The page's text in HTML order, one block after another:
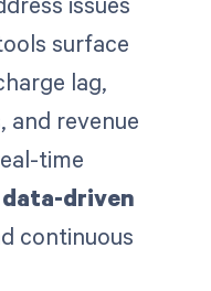
surface
lag,
and revenue
time
data-driven
continuous